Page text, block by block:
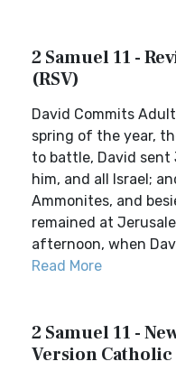
2 Samuel 11 -
(RSV)
David Commits
spring of the year,
to battle, David sent
him, and all Israel;
Ammonites, and
remained at
afternoon, when
Read More
2 Samuel 11 -
Version Catholic